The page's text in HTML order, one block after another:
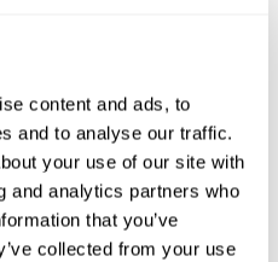
content and ads, to
and to analyse our traffic.
your use of our site with
and analytics partners who
that you’ve
collected from your use
learning to play a musical
game, the difficulty and
increase. We'll have to deal
reversals in mouse
we make to perform these
our shifting or cognitive